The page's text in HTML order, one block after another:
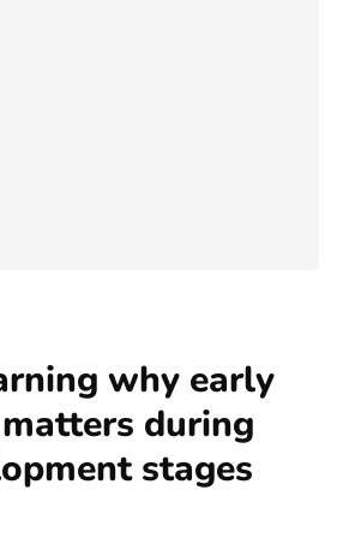
why early
during
stages